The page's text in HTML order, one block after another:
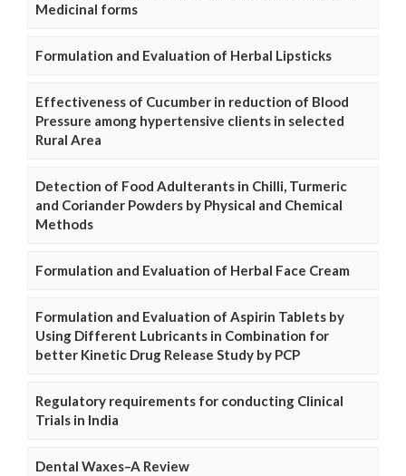
Medicinal forms
Formulation and Evaluation of Herbal Lipsticks
Effectiveness of Cucumber in reduction of Blood
Pressure among hypertensive clients in selected
Rural Area
Detection of Food Adulterants in Chilli, Turmeric
and Coriander Powders by Physical and Chemical
Methods
Formulation and Evaluation of Herbal Face Cream
Formulation and Evaluation of Aspirin Tablets by
Using Different Lubricants in Combination for
better Kinetic Drug Release Study by PCP
Regulatory requirements for conducting Clinical
Trials in India
Dental Waxes–A Review